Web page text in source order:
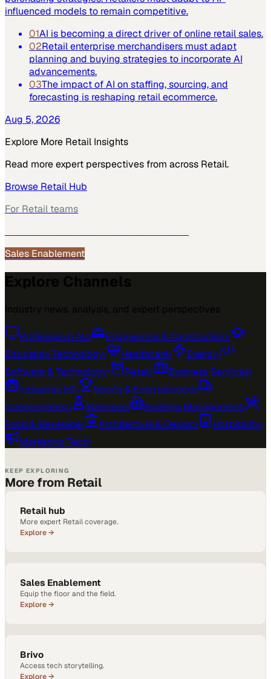
influenced models to remain competitive.
01AI is becoming a direct driver of online retail sales.
02Retail enterprise merchandisers must adapt
planning and buying strategies to incorporate AI
advancements.
03The impact of AI on staffing, sourcing, and
forecasting is reshaping retail ecommerce.
Aug 5, 2026
Explore More Retail Insights
Read more expert perspectives from across Retail.
Browse Retail Hub
For Retail teams
Sales Enablement
Professional AV› Engineering & Construction›
Education Technology› Healthcare› Energy›
Software & Technology› Retail› Business Services›
Industrial IoT› Sports & Entertainment›
Transportation› Sciences› Building Management›
Food & Beverage› Architecture & Design› Hospitality›
Marketing Tech›
KEEP EXPLORING
More from Retail
Retail hub
More expert Retail coverage.
Explore →
Sales Enablement
Equip the floor and the field.
Explore →
Brivo
Access tech storytelling.
Explore →